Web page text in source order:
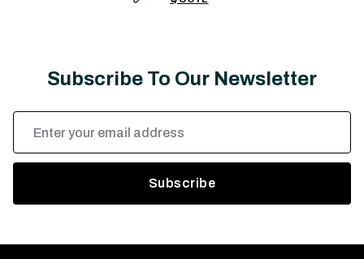
Subscribe To Our Newsletter
Email
Address